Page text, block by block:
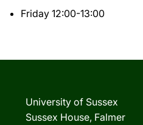
Friday 12:00-13:00
University of Sussex
Sussex House, Falmer